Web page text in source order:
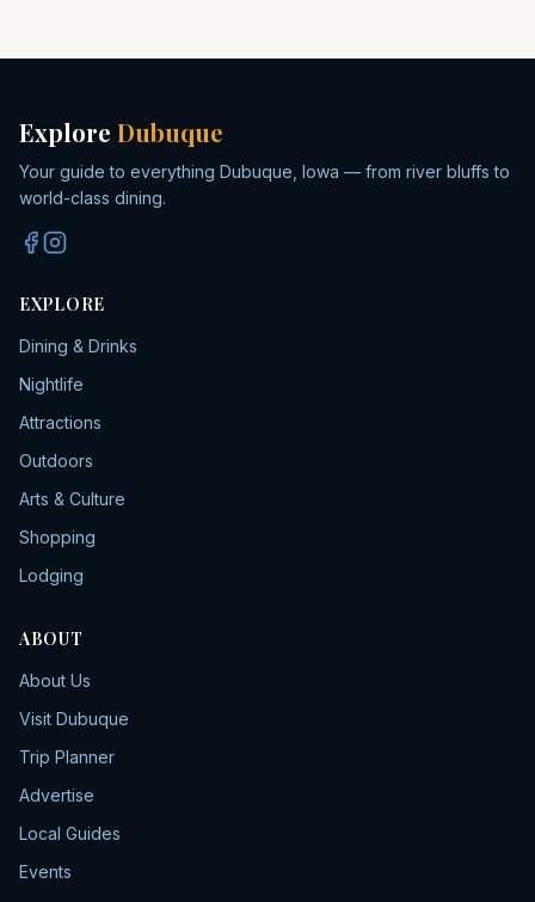
Explore Dubuque
Your guide to everything Dubuque, Iowa — from river bluffs to
world-class dining.
EXPLORE
Dining & Drinks
Nightlife
Attractions
Outdoors
Arts & Culture
Shopping
Lodging
ABOUT
About Us
Visit Dubuque
Trip Planner
Advertise
Local Guides
Events